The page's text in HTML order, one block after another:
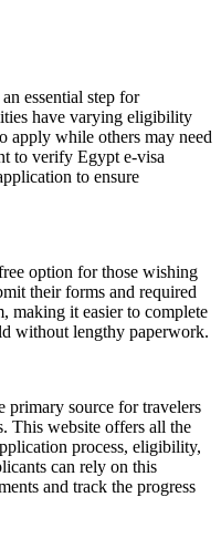
essential step for
have varying eligibility
apply while others may need
to verify Egypt e-visa
to ensure
option for those wishing
their forms and required
making it easier to complete
without lengthy paperwork.
primary source for travelers
This website offers all the
process, eligibility,
can rely on this
and track the progress